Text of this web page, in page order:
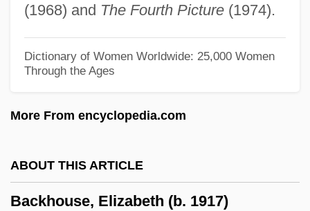
(1968) and The Fourth Picture(1974).
Dictionary of Women Worldwide: 25,000 Women
Through the Ages
More From encyclopedia.com
ABOUT THIS ARTICLE
Backhouse, Elizabeth (b. 1917)
Background Information
Background And Origins Of The
Backfire 1922